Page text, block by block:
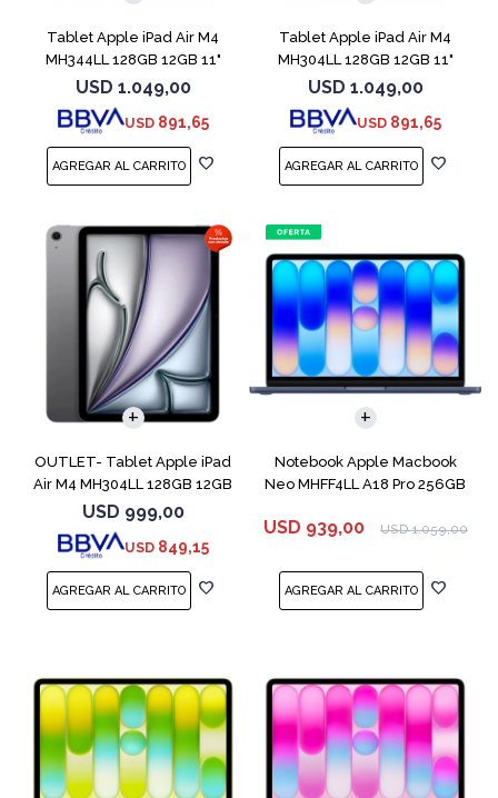
Tablet Apple iPad Air M4
MH344LL 128GB 12GB 11"
Purple
USD 1.049,00
USD 891,65
Tablet Apple iPad Air M4
MH304LL 128GB 12GB 11"
Space Gray
USD 1.049,00
USD 891,65
OUTLET- Tablet Apple iPad
Air M4 MH304LL 128GB 12GB
11" Spac
USD 999,00
USD 849,15
Notebook Apple Macbook
Neo MHFF4LL A18 Pro 256GB
USD 939,00 USD 1.059,00
COMPARAR